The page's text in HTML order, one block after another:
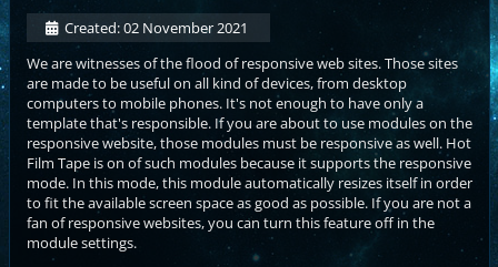
Created: 02 November 2021
We are witnesses of the flood of responsive web sites. Those sites
are made to be useful on all kind of devices, from desktop
computers to mobile phones. It's not enough to have only a
template that's responsible. If you are about to use modules on the
responsive website, those modules must be responsive as well. Hot
Film Tape is on of such modules because it supports the responsive
mode. In this mode, this module automatically resizes itself in order
to fit the available screen space as good as possible. If you are not a
fan of responsive websites, you can turn this feature off in the
module settings.